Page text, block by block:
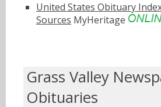
United States Obituary
Sources MyHeritage
Grass Valley
Obituaries